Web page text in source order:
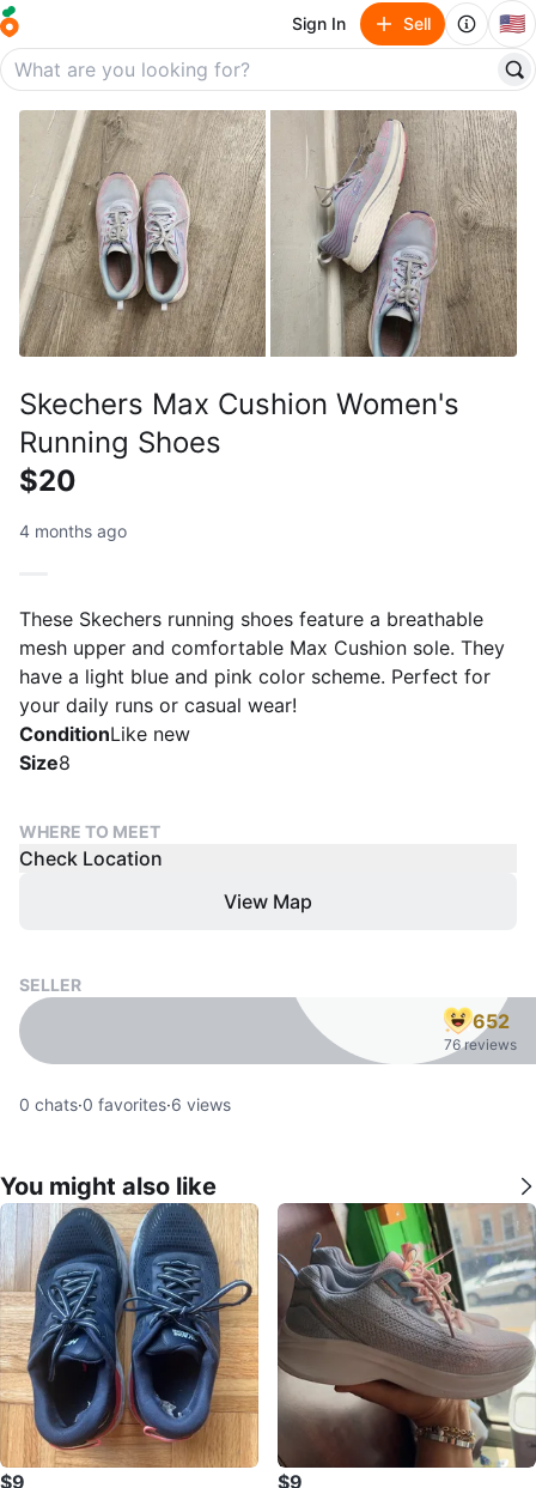
Sign In Sell 🇺🇸
Skechers Max Cushion Women's
Running Shoes
$20
4 months ago
These Skechers running shoes feature a breathable
mesh upper and comfortable Max Cushion sole. They
have a light blue and pink color scheme. Perfect for
your daily runs or casual wear!
ConditionLike new
Size8
WHERE TO MEET
Check Location
View Map
SELLER
652
76 reviews
0 chats·0 favorites·6 views
You might also like
$9 $9